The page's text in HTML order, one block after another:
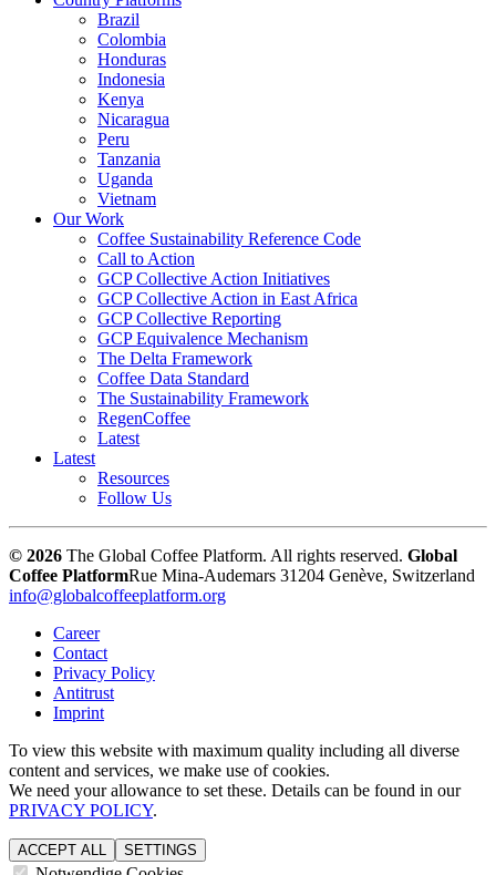
Brazil
Colombia
Honduras
Indonesia
Kenya
Nicaragua
Peru
Tanzania
Uganda
Vietnam
Our Work
Coffee Sustainability Reference Code
Call to Action
GCP Collective Action Initiatives
GCP Collective Action in East Africa
GCP Collective Reporting
GCP Equivalence Mechanism
The Delta Framework
Coffee Data Standard
The Sustainability Framework
RegenCoffee
Latest
Latest
Resources
Follow Us
© 2026 The Global Coffee Platform. All rights reserved. Global
Coffee PlatformRue Mina-Audemars 31204 Genève, Switzerland
info@globalcoffeeplatform.org
Career
Contact
Privacy Policy
Antitrust
Imprint
To view this website with maximum quality including all diverse
content and services, we make use of cookies.
We need your allowance to set these. Details can be found in our
PRIVACY POLICY.
ACCEPT ALL SETTINGS